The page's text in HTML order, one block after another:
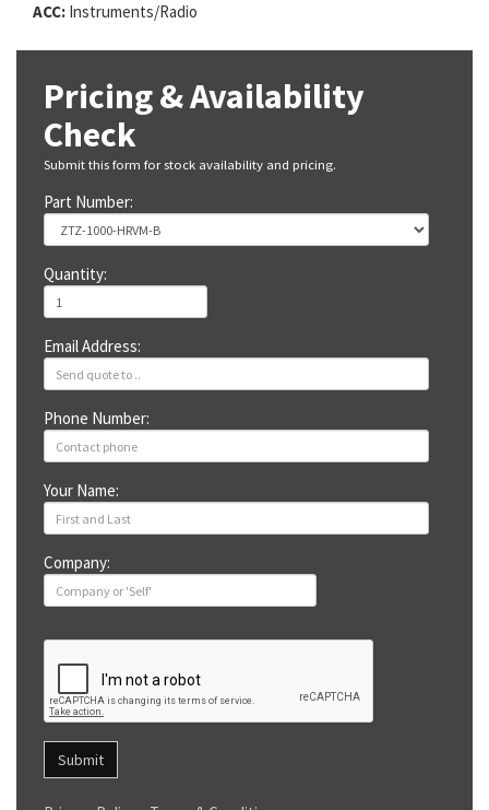
ACC: Instruments/Radio
Pricing & Availability
Check
Submit this form for stock availability and pricing.
Part Number:
Quantity:
Email Address:
Phone Number:
Your Name:
Company:
Submit